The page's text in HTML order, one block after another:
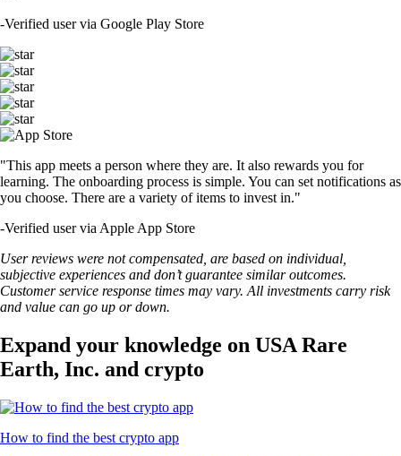
-Verified user via Google Play Store
"This app meets a person where they are. It also rewards you for
learning. The onboarding process is simple. You can set notifications as
you choose. There are a variety of items to invest in."
-Verified user via Apple App Store
User reviews were not compensated, are based on individual,
subjective experiences and don’t guarantee similar outcomes.
Customer service response times may vary. All investments carry risk
and value can go up or down.
Expand your knowledge on USA Rare
Earth, Inc. and crypto
How to find the best crypto app